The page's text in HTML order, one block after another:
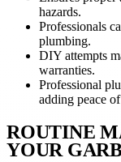
hazards.
Professionals
plumbing.
DIY attempts
warranties.
Professional
adding peace
ROUTINE
YOUR